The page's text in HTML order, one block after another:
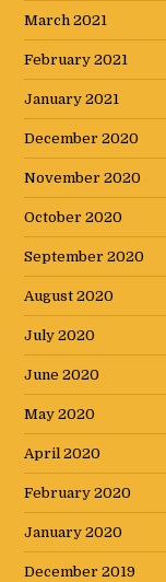
March 2021
February 2021
January 2021
December 2020
November 2020
October 2020
September 2020
August 2020
July 2020
June 2020
May 2020
April 2020
February 2020
January 2020
December 2019